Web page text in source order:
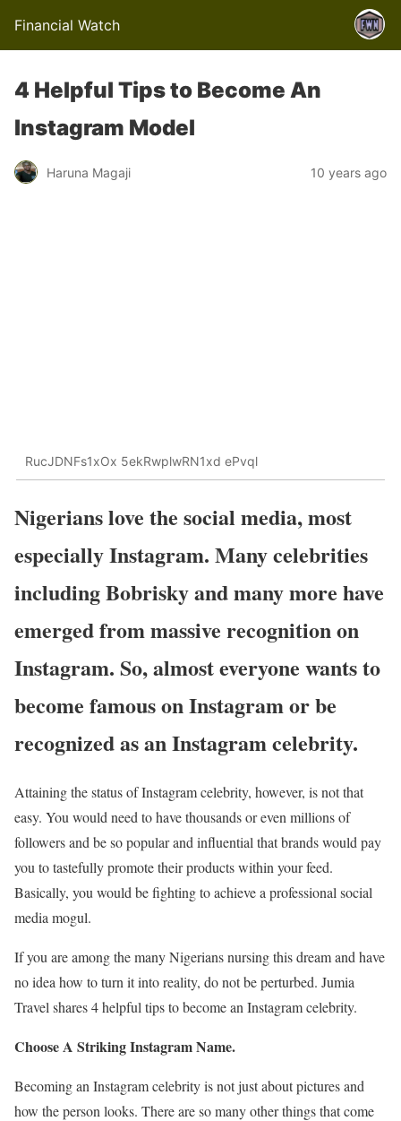
Financial Watch
4 Helpful Tips to Become An
Instagram Model
Haruna Magaji 10 years ago
RucJDNFs1xOx 5ekRwplwRN1xd ePvql
Nigerians love the social media, most
especially Instagram. Many celebrities
including Bobrisky and many more have
emerged from massive recognition on
Instagram. So, almost everyone wants to
become famous on Instagram or be
recognized as an Instagram celebrity.
Attaining the status of Instagram celebrity, however, is not that
easy. You would need to have thousands or even millions of
followers and be so popular and influential that brands would pay
you to tastefully promote their products within your feed.
Basically, you would be fighting to achieve a professional social
media mogul.
If you are among the many Nigerians nursing this dream and have
no idea how to turn it into reality, do not be perturbed. Jumia
Travel shares 4 helpful tips to become an Instagram celebrity.
Choose A Striking Instagram Name.
Becoming an Instagram celebrity is not just about pictures and
how the person looks. There are so many other things that come